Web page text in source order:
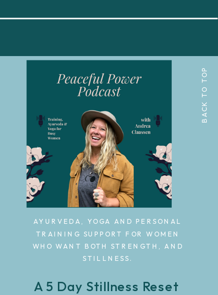
BACK TO TOP
AYURVEDA, YOGA AND PERSONAL
TRAINING SUPPORT FOR WOMEN
WHO WANT BOTH STRENGTH, AND
STILLNESS.
A 5 Day Stillness Reset